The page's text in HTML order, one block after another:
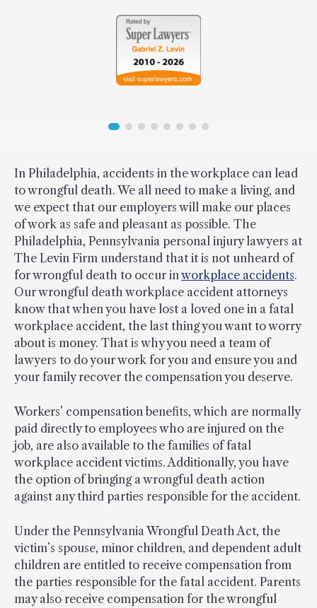
In Philadelphia, accidents in the workplace can lead
to wrongful death. We all need to make a living, and
we expect that our employers will make our places
of work as safe and pleasant as possible. The
Philadelphia, Pennsylvania personal injury lawyers at
The Levin Firm understand that it is not unheard of
for wrongful death to occur inworkplace accidents.
Our wrongful death workplace accident attorneys
know that when you have lost a loved one in a fatal
workplace accident, the last thing you want to worry
about is money. That is why you need a team of
lawyers to do your work for you and ensure you and
your family recover the compensation you deserve.
Workers’ compensation benefits, which are normally
paid directly to employees who are injured on the
job, are also available to the families of fatal
workplace accident victims. Additionally, you have
the option of bringing a wrongful death action
against any third parties responsible for the accident.
Under the Pennsylvania Wrongful Death Act, the
victim’s spouse, minor children, and dependent adult
children are entitled to receive compensation from
the parties responsible for the fatal accident. Parents
may also receive compensation for the wrongful